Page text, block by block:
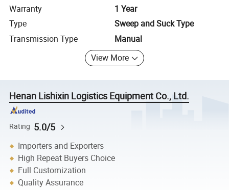
Warranty
1 Year
Type
Sweep and Suck Type
Transmission Type
Manual
View More
Henan Lishixin Logistics Equipment Co., Ltd.
Rating 5.0/5
Importers and Exporters
High Repeat Buyers Choice
Full Customization
Quality Assurance